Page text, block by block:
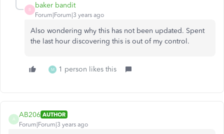
B
baker bandit
Forum|Forum|3 years ago
Also wondering why this has not been updated. Spent
the last hour discovering this is out of my control.
M 1 person likes this
A
AB206 AUTHOR
Forum|Forum|3 years ago